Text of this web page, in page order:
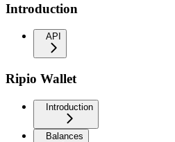
Introduction
API
Ripio Wallet
Introduction
Balances